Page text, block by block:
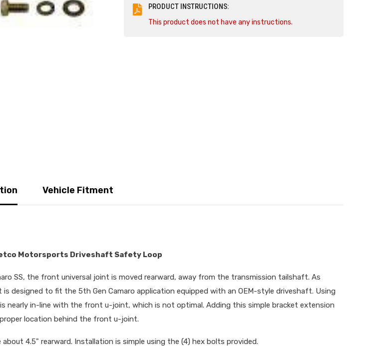
PRODUCT INSTRUCTIONS:
This product does not have any instructions.
Vehicle Fitment
Motorsports Driveshaft Safety Loop
SS, the front universal joint is moved rearward, away from the transmission tailshaft. As
designed to fit the 5th Gen Camaro application equipped with an OEM-style driveshaft. Using
in-line with the front u-joint, which is not optimal. Adding this simple bracket extension
location behind the front u-joint.
4.5" rearward. Installation is simple using the (4) hex bolts provided.